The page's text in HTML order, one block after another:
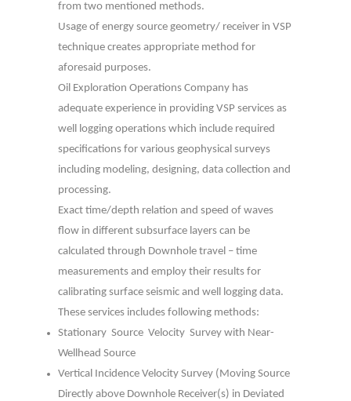
from two mentioned methods.
Usage of energy source geometry/ receiver in VSP
technique creates appropriate method for
aforesaid purposes.
Oil Exploration Operations Company has
adequate experience in providing VSP services as
well logging operations which include required
specifications for various geophysical surveys
including modeling, designing, data collection and
processing.
Exact time/depth relation and speed of waves
flow in different subsurface layers can be
calculated through Downhole travel – time
measurements and employ their results for
calibrating surface seismic and well logging data.
These services includes following methods:
Stationary Source Velocity Survey with Near-
Wellhead Source
Vertical Incidence Velocity Survey (Moving Source
Directly above Downhole Receiver(s) in Deviated